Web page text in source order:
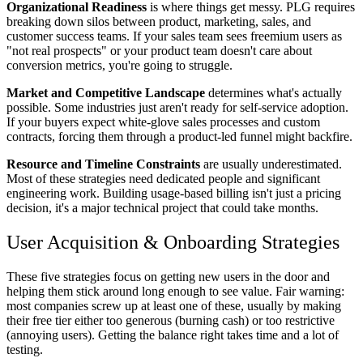
Organizational Readiness is where things get messy. PLG requires
breaking down silos between product, marketing, sales, and
customer success teams. If your sales team sees freemium users as
"not real prospects" or your product team doesn't care about
conversion metrics, you're going to struggle.
Market and Competitive Landscape determines what's actually
possible. Some industries just aren't ready for self-service adoption.
If your buyers expect white-glove sales processes and custom
contracts, forcing them through a product-led funnel might backfire.
Resource and Timeline Constraints are usually underestimated.
Most of these strategies need dedicated people and significant
engineering work. Building usage-based billing isn't just a pricing
decision, it's a major technical project that could take months.
User Acquisition & Onboarding Strategies
These five strategies focus on getting new users in the door and
helping them stick around long enough to see value. Fair warning:
most companies screw up at least one of these, usually by making
their free tier either too generous (burning cash) or too restrictive
(annoying users). Getting the balance right takes time and a lot of
testing.